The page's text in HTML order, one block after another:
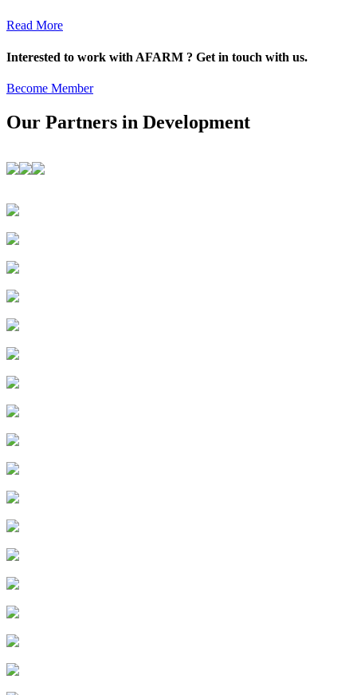
Read More
Interested to work with AFARM ? Get in touch with us.
Become Member
Our Partners in Development